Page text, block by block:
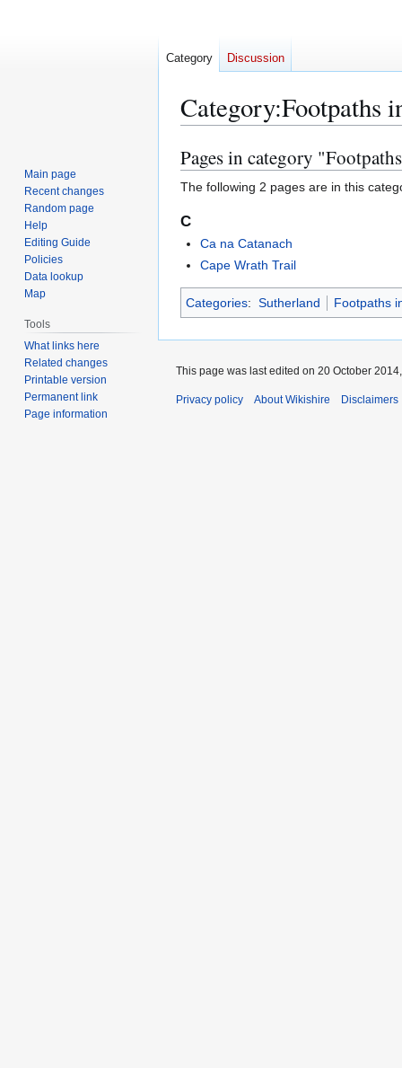
Category:Footpaths
Jump
to
navigation
Jump
to
search
Pages in category
The following 2 pages are in this
C
Ca na Catanach
Cape Wrath Trail
Categories: Sutherland Footpaths
Category Discussion
Main page
Recent changes
Random page
Help
Editing Guide
Policies
Data lookup
Map
Tools
What links here
Related changes
Printable version
Permanent link
Page information
This page was last edited on 20 October
Privacy policy About Wikishire Disclaimers